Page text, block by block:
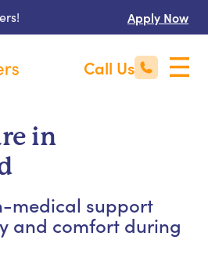
Apply Now
Call Us
in
medical support
and comfort during